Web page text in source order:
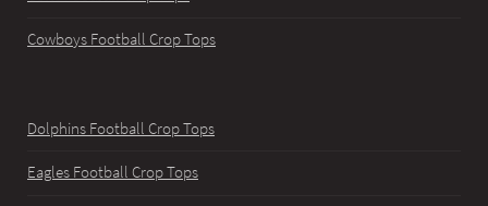
Cowboys Football Crop Tops
Dolphins Football Crop Tops
Eagles Football Crop Tops